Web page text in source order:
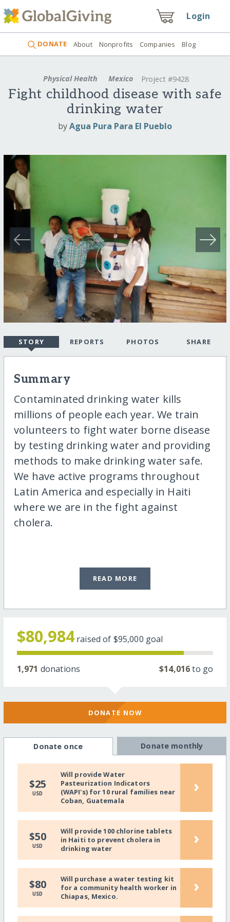
Login
DONATE About Nonprofits Companies Blog
Physical Health Mexico Project #9428
Fight childhood disease with safe
drinking water
byAgua Pura Para El Pueblo
STORY REPORTS PHOTOS SHARE
Summary
Contaminated drinking water kills
millions of people each year. We train
volunteers to fight water borne disease
by testing drinking water and providing
methods to make drinking water safe.
We have active programs throughout
Latin America and especially in Haiti
where we are in the fight against
cholera.
READ MORE
$80,984 raised of $95,000 goal
1,971 donations $14,016to go
DONATE NOW
Donate once Donate monthly
$25
USD
Will provide Water
Pasteurization Indicators
(WAPI's) for 10 rural families near
Coban, Guatemala
›
$50
USD
Will provide 100 chlorine tablets
in Haiti to prevent cholera in
drinking water
›
$80
USD
Will purchase a water testing kit
for a community health worker in
Chiapas, Mexico.
›